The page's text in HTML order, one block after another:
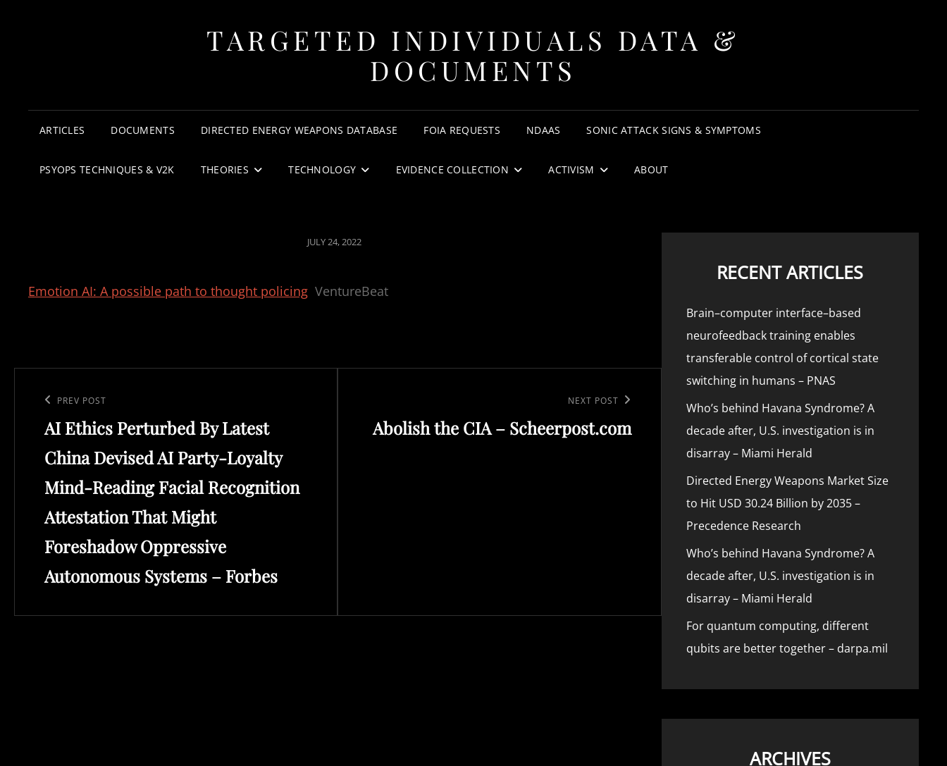
TARGETED INDIVIDUALS DATA &
DOCUMENTS
ARTICLES DOCUMENTS DIRECTED ENERGY WEAPONS DATABASE FOIA REQUESTS NDAAS SONIC ATTACK SIGNS & SYMPTOMS
PSYOPS TECHNIQUES & V2K THEORIES TECHNOLOGY EVIDENCE COLLECTION ACTIVISM ABOUT
POSTED
JULY 24, 2022
Emotion AI: A possible path to thought policing VentureBeat
navigation
Previous
Post
PREV POST
AI Ethics Perturbed By Latest
China Devised AI Party-Loyalty
Mind-Reading Facial Recognition
Attestation That Might
Foreshadow Oppressive
Autonomous Systems – Forbes
Post
NEXT POST
Abolish the CIA – Scheerpost.com
RECENT ARTICLES
Brain–computer interface–based
neurofeedback training enables
transferable control of cortical state
switching in humans – PNAS
Who’s behind Havana Syndrome? A
decade after, U.S. investigation is in
disarray – Miami Herald
Directed Energy Weapons Market Size
to Hit USD 30.24 Billion by 2035 –
Precedence Research
Who’s behind Havana Syndrome? A
decade after, U.S. investigation is in
disarray – Miami Herald
For quantum computing, different
qubits are better together – darpa.mil
ARCHIVES